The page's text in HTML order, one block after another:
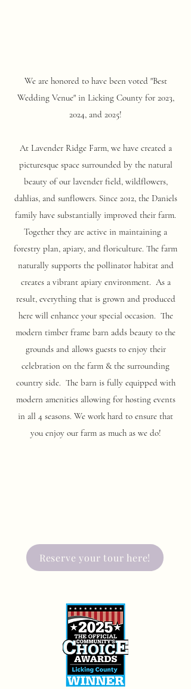
We are honored to have been voted "Best
Wedding Venue" in Licking County for 2023,
2024, and 2025!
At Lavender Ridge Farm, we have created a
picturesque space surrounded by the natural
beauty of our lavender field, wildflowers,
dahlias, and sunflowers. Since 2012, the Daniels
family have substantially improved their farm.
Together they are active in maintaining a
forestry plan, apiary, and floriculture. The farm
naturally supports the pollinator habitat and
creates a vibrant apiary environment. As a
result, everything that is grown and produced
here will enhance your special occasion. The
modern timber frame barn adds beauty to the
grounds and allows guests to enjoy their
celebration on the farm & the surrounding
country side. The barn is fully equipped with
modern amenities allowing for hosting events
in all 4 seasons. We work hard to ensure that
you enjoy our farm as much as we do!
Reserve your tour here!